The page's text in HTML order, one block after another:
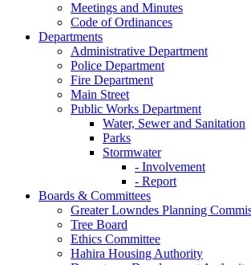
Meetings and Minutes
Code of Ordinances
Departments
Administrative Department
Police Department
Fire Department
Main Street
Public Works Department
Water, Sewer and Sanitation
Parks
Stormwater
- Involvement
- Report
Boards & Committees
Greater Lowndes Planning
Tree Board
Ethics Committee
Hahira Housing Authority